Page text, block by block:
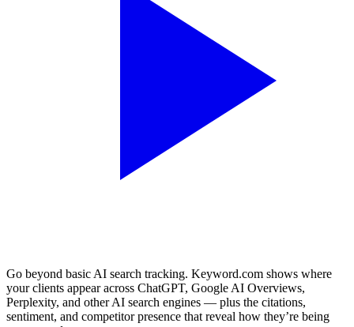
Go beyond basic AI search tracking. Keyword.com shows where
your clients appear across ChatGPT, Google AI Overviews,
Perplexity, and other AI search engines — plus the citations,
sentiment, and competitor presence that reveal how they’re being